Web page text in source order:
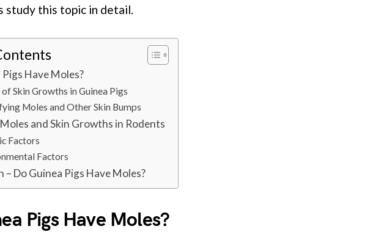
study this topic in detail.
Have Moles?
Skin Growths in Guinea Pigs
Moles and Other Skin Bumps
and Skin Growths in Rodents
Factors
Factors
– Do Guinea Pigs Have Moles?
Pigs Have Moles?